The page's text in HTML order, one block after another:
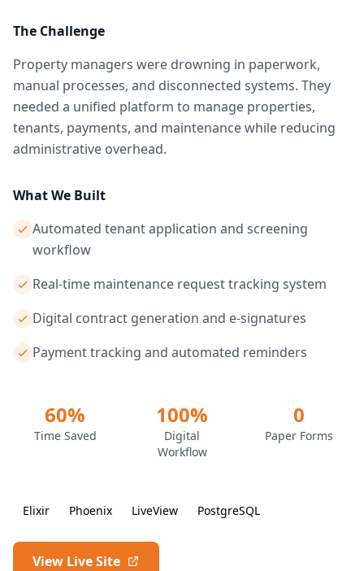
The Challenge
Property managers were drowning in paperwork,
manual processes, and disconnected systems. They
needed a unified platform to manage properties,
tenants, payments, and maintenance while reducing
administrative overhead.
What We Built
Automated tenant application and screening
workflow
Real-time maintenance request tracking system
Digital contract generation and e-signatures
Payment tracking and automated reminders
60%
Time Saved
100%
Digital
Workflow
0
Paper Forms
Elixir Phoenix LiveView PostgreSQL
View Live Site